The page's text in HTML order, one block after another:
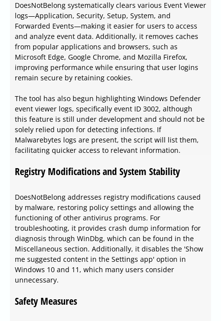
DoesNotBelong systematically clears various Event Viewer
logs—Application, Security, Setup, System, and
Forwarded Events—making it easier for users to access
and analyze event data. Additionally, it removes caches
from popular applications and browsers, such as
Microsoft Edge, Google Chrome, and Mozilla Firefox,
improving performance while ensuring that user logins
remain secure by retaining cookies.
The tool has also begun highlighting Windows Defender
event viewer logs, specifically event ID 3002, although
this feature is still under development and should not be
solely relied upon for detecting infections. If
Malwarebytes logs are present, the script will list them,
facilitating quicker access to relevant information.
Registry Modifications and System Stability
DoesNotBelong addresses registry modifications caused
by malware, restoring policy settings and allowing the
functioning of other antivirus programs. For
troubleshooting, it provides crash dump information for
diagnosis through WinDbg, which can be found in the
Miscellaneous section. Additionally, it disables the 'Show
me suggested content in the Settings app' option in
Windows 10 and 11, which many users consider
unnecessary.
Safety Measures